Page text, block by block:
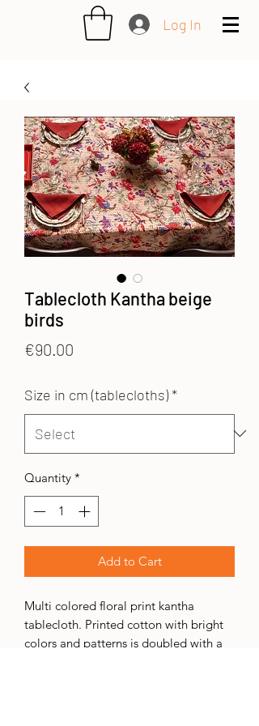
Log In
Tablecloth Kantha beige
birds
€90.00
Size in cm (tablecloths)*
Quantity *
Add to Cart
Multi colored floral print kantha
tablecloth. Printed cotton with bright
colors and patterns is doubled with a